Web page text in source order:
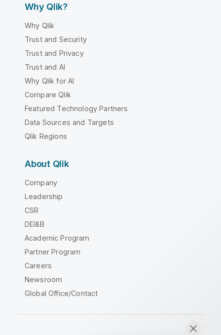
Why Qlik?
Why Qlik
Trust and Security
Trust and Privacy
Trust and AI
Why Qlik for AI
Compare Qlik
Featured Technology Partners
Data Sources and Targets
Qlik Regions
About Qlik
Company
Leadership
CSR
DEI&B
Academic Program
Partner Program
Careers
Newsroom
Global Office/Contact